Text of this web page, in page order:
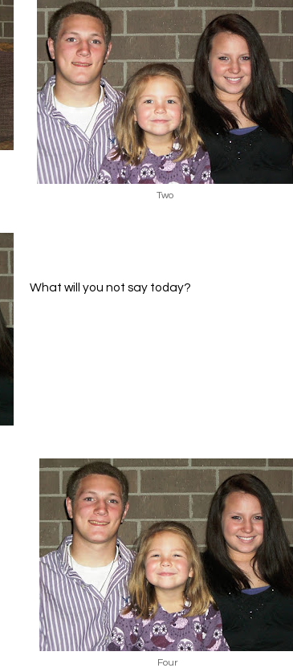
Two
Four
What will you not say today?